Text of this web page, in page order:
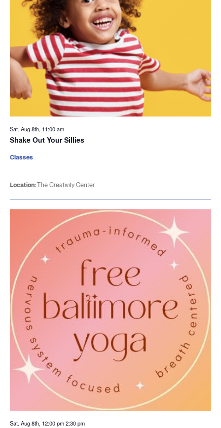
Sat. Aug 8th, 11:00 am
Shake Out Your Sillies
Location:The Creativity Center
Classes
Sat. Aug 8th, 12:00 pm2:30 pm